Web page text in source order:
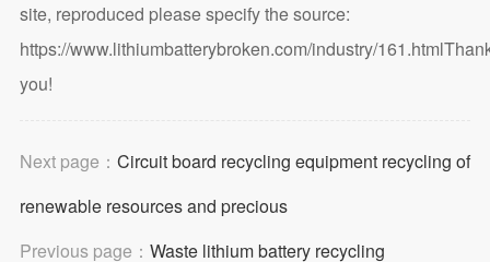
site, reproduced please specify the source:
https://www.lithiumbatterybroken.com/industry/161.html
you!
Next page： Circuit board recycling equipment recycling of
renewable resources and precious
Previous page： Waste lithium battery recycling